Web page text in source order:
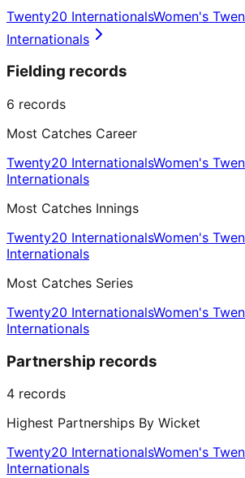
Twenty20 InternationalsWomen's
Internationals
Fielding records
6 records
Most Catches Career
Twenty20 InternationalsWomen's
Internationals
Most Catches Innings
Twenty20 InternationalsWomen's
Internationals
Most Catches Series
Twenty20 InternationalsWomen's
Internationals
Partnership records
4 records
Highest Partnerships By Wicket
Twenty20 InternationalsWomen's
Internationals